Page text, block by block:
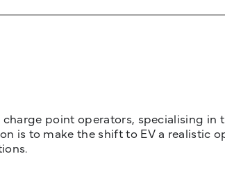
charge point operators, specialising
is to make the shift to EV a realistic